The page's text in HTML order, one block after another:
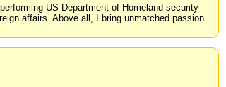
US Department of Homeland security
affairs. Above all, I bring unmatched passion